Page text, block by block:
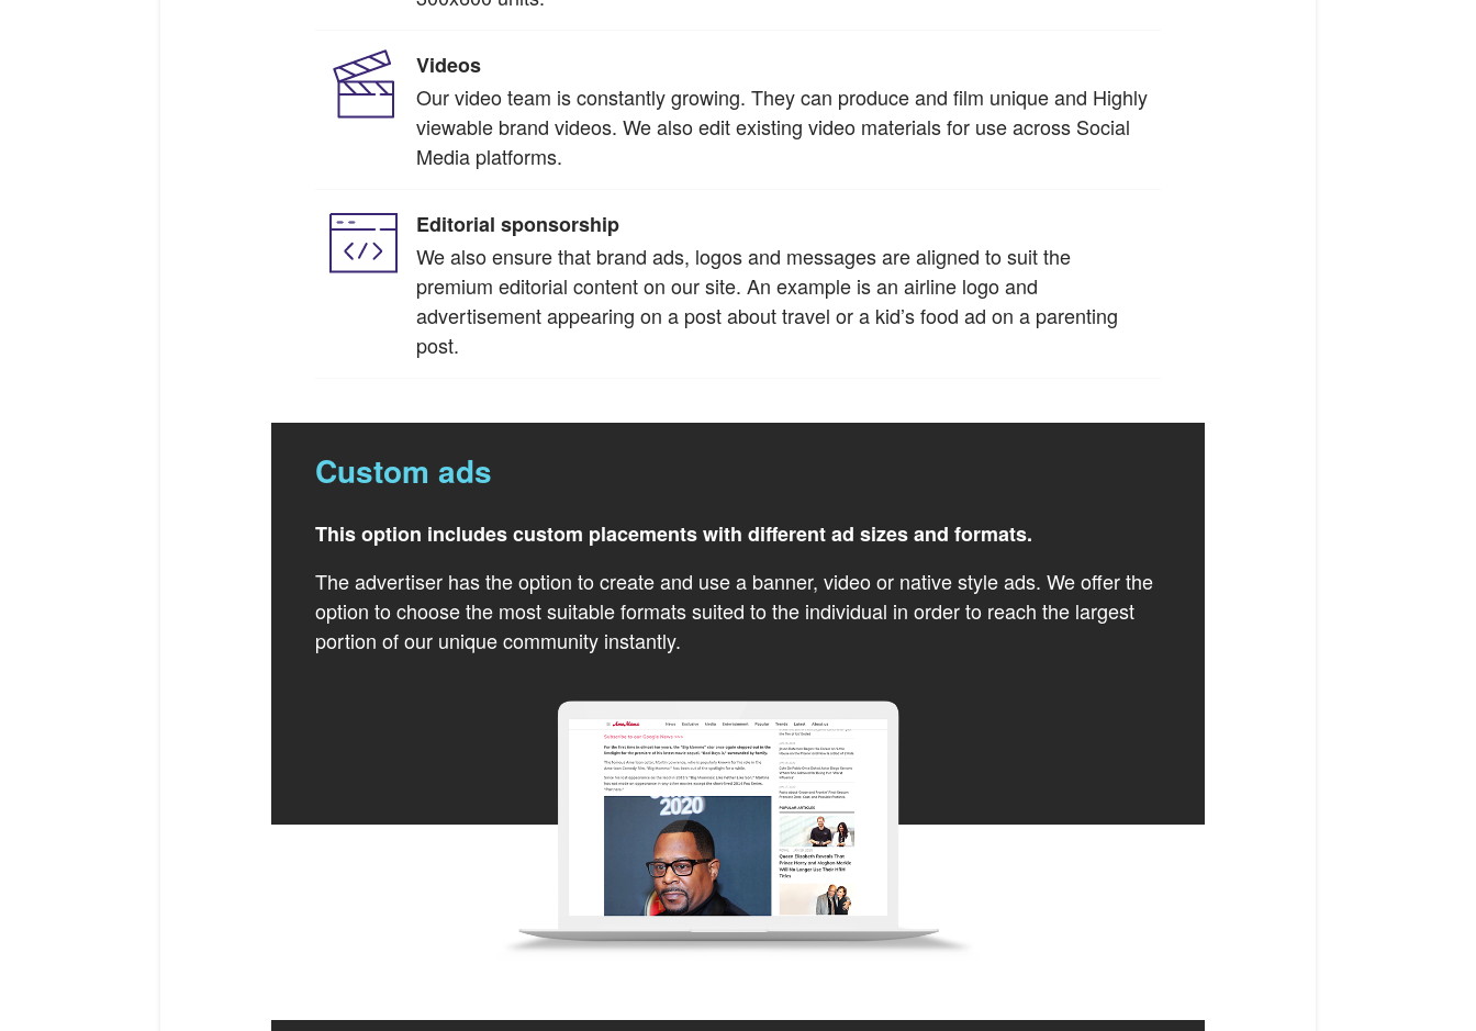
Videos
Our video team is constantly growing. They can produce and film unique and Highly
viewable brand videos. We also edit existing video materials for use across Social
Media platforms.
Editorial sponsorship
We also ensure that brand ads, logos and messages are aligned to suit the
premium editorial content on our site. An example is an airline logo and
advertisement appearing on a post about travel or a kid’s food ad on a parenting
post.
Custom ads
This option includes custom placements with different ad sizes and formats.
The advertiser has the option to create and use a banner, video or native style ads. We offer the
option to choose the most suitable formats suited to the individual in order to reach the largest
portion of our unique community instantly.